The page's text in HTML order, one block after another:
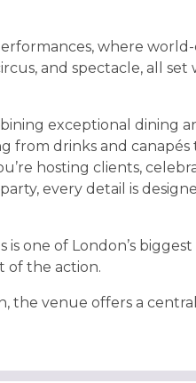
where
and spectacle, all set
exceptional dining
from drinks and canapés
hosting clients,
every detail is
one of London’s
of the action.
the venue offers a